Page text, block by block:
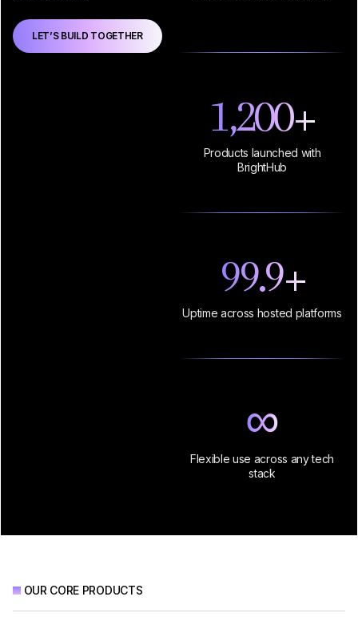
LET’S BUILD TOGETHER
1,200+
Products launched with
BrightHub
99.9+
Uptime across hosted platforms
∞
Flexible use across any tech
stack
OUR CORE PRODUCTS